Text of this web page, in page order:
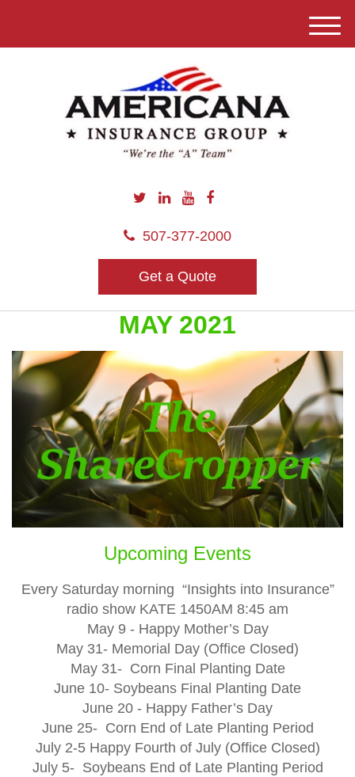
507-377-2000
Get a Quote
M
MAY 2021
Upcoming Events
Every Saturday morning “Insights into Insurance”
radio show KATE 1450AM 8:45 am
May 9 - Happy Mother’s Day
May 31- Memorial Day (Office Closed)
May 31- Corn Final Planting Date
June 10- Soybeans Final Planting Date
June 20 - Happy Father’s Day
June 25- Corn End of Late Planting Period
July 2-5 Happy Fourth of July (Office Closed)
July 5- Soybeans End of Late Planting Period